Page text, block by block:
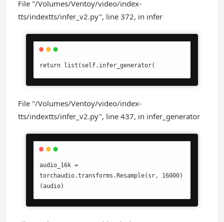
File "/Volumes/Ventoy/video/index-
tts/indextts/infer_v2.py", line 372, in infer
return list(self.infer_generator(
File "/Volumes/Ventoy/video/index-
tts/indextts/infer_v2.py", line 437, in infer_generator
audio_16k =
torchaudio.transforms.Resample(sr, 16000)
(audio)